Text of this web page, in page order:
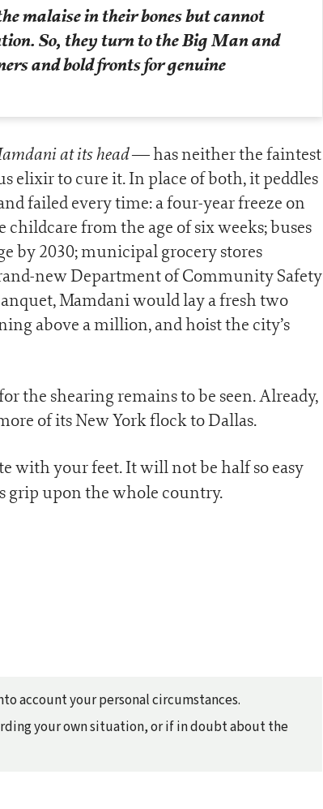
malaise in their bones but cannot
So, they turn to the Big Man and
and bold fronts for genuine
at its head— has neither the faintest
elixir to cure it. In place of both, it peddles
failed every time: a four-year freeze on
from the age of six weeks; buses
by 2030; municipal grocery stores
new Department of Community Safety
Mamdani would lay a fresh two
above a million, and hoist the city’s
the shearing remains to be seen. Already,
of its New York flock to Dallas.
with your feet. It will not be half so easy
grip upon the whole country.
account your personal circumstances.
your own situation, or if in doubt about the